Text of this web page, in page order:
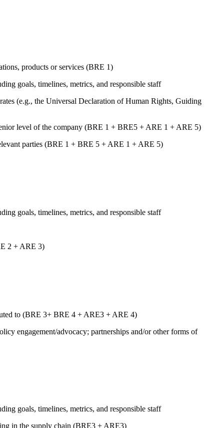
products or services (BRE 1)
goals, timelines, metrics, and responsible staff
(e.g., the Universal Declaration of Human Rights, Guiding
level of the company (BRE 1 + BRE5 + ARE 1 + ARE 5)
parties (BRE 1 + BRE 5 + ARE 1 + ARE 5)
goals, timelines, metrics, and responsible staff
2 + ARE 3)
to (BRE 3+ BRE 4 + ARE3 + ARE 4)
engagement/advocacy; partnerships and/or other forms of
goals, timelines, metrics, and responsible staff
in the supply chain (BRE3 + ARE3)